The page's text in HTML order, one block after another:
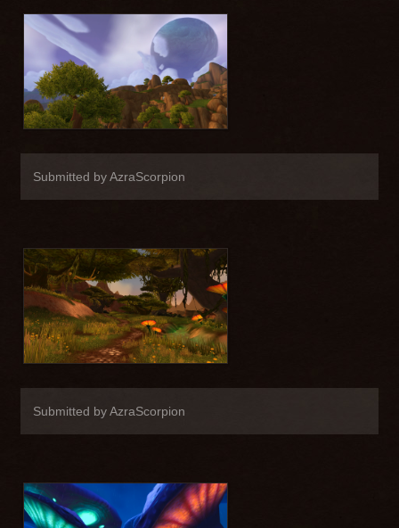
Submitted by AzraScorpion
Submitted by AzraScorpion